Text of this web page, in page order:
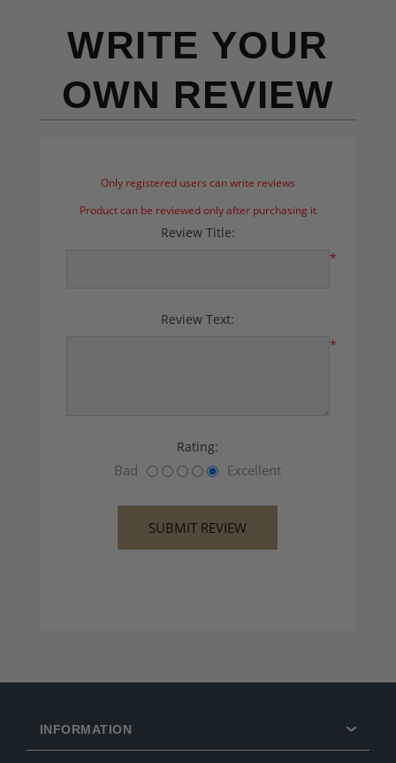
WRITE YOUR
OWN REVIEW
Only registered users can write reviews
Product can be reviewed only after purchasing it
Review Title:
*
Review Text:
*
Rating:
Bad Excellent
INFORMATION